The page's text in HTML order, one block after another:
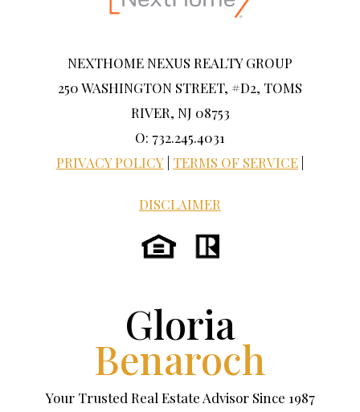
NEXTHOME NEXUS REALTY GROUP
250 WASHINGTON STREET, #D2, TOMS
RIVER, NJ 08753
O: 732.245.4031
PRIVACY POLICY TERMS OF SERVICE
DISCLAIMER
Gloria
Benaroch
Your Trusted Real Estate Advisor Since 1987